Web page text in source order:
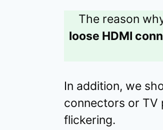
The reason
loose HDMI
In addition, we
connectors or TV
flickering.